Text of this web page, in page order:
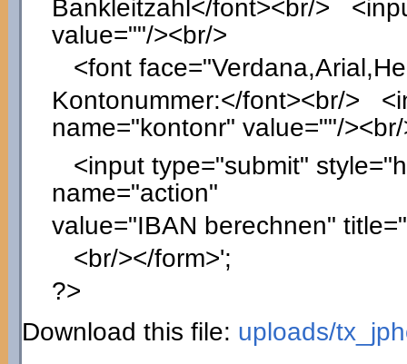
Bankleitzahl</font><br/>
value=""/><br/>
<font
Kontonummer:</font><br/>
name="kontonr" value=""/
<input type="submit"
name="action"
value="IBAN berechnen"
<br/></form>';
?>
Download this file: uploads/